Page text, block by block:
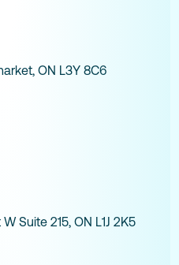
ON L3Y 8C6
Suite 215, ON L1J 2K5